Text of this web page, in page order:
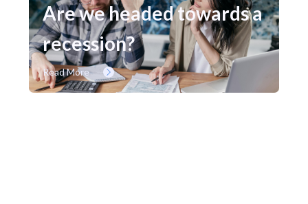
Are we headed towards a
recession?
Read More